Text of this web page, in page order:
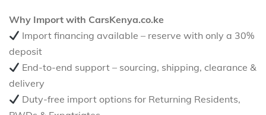
Why Import with CarsKenya.co.ke
Import financing available – reserve with only a 30%
deposit
End-to-end support – sourcing, shipping, clearance &
delivery
Duty-free import options for Returning Residents,